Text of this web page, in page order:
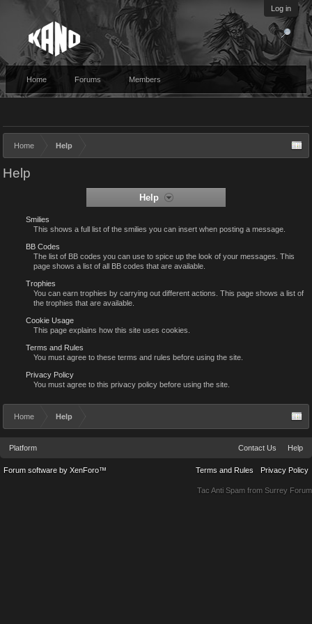
Log in
Home Forums Members
Home Help
Help
Help
Smilies
This shows a full list of the smilies you can insert when posting a message.
BB Codes
The list of BB codes you can use to spice up the look of your messages. This
page shows a list of all BB codes that are available.
Trophies
You can earn trophies by carrying out different actions. This page shows a list of
the trophies that are available.
Cookie Usage
This page explains how this site uses cookies.
Terms and Rules
You must agree to these terms and rules before using the site.
Privacy Policy
You must agree to this privacy policy before using the site.
Home Help
Platform Contact Us Help
Terms and Rules Privacy Policy
Forum software by XenForo™
Tac Anti Spam from Surrey Forum